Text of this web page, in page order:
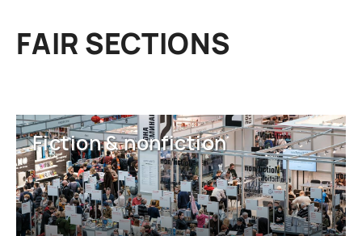
FAIR SECTIONS
Fiction & nonfiction